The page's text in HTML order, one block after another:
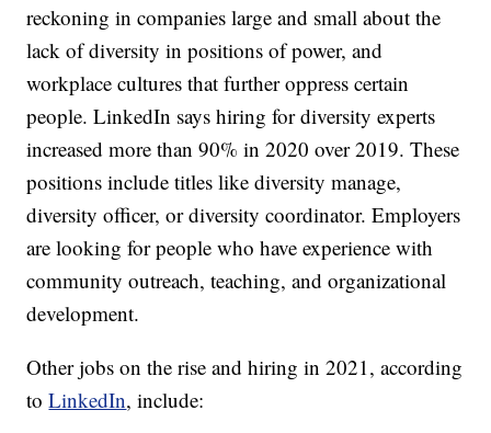
reckoning in companies large and small about the
lack of diversity in positions of power, and
workplace cultures that further oppress certain
people. LinkedIn says hiring for diversity experts
increased more than 90% in 2020 over 2019. These
positions include titles like diversity manage,
diversity officer, or diversity coordinator. Employers
are looking for people who have experience with
community outreach, teaching, and organizational
development.
Other jobs on the rise and hiring in 2021, according
toLinkedIn, include: